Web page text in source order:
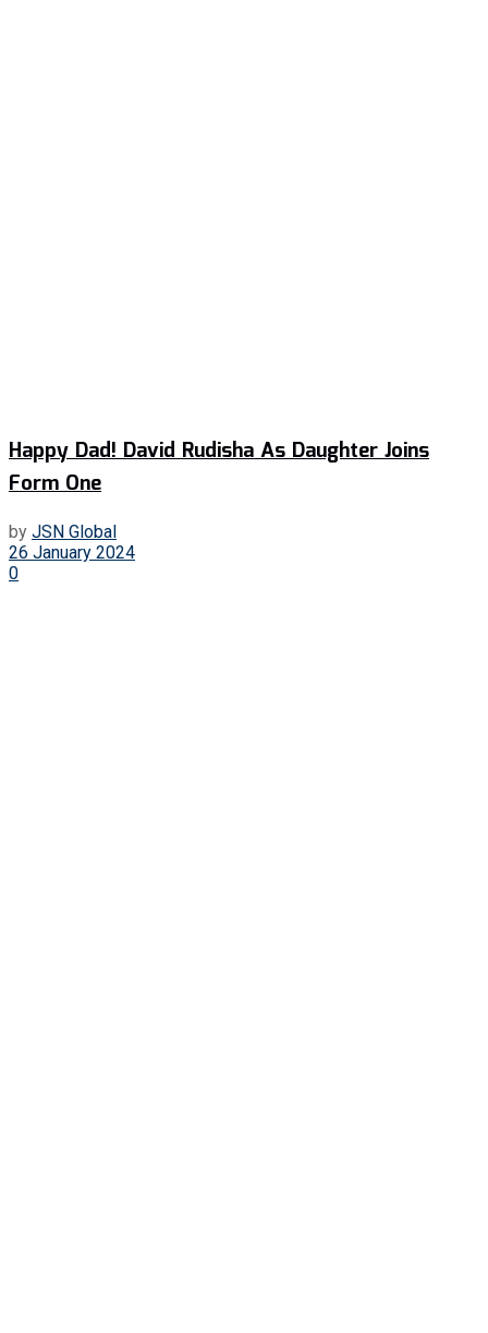
Happy Dad! David Rudisha As Daughter Joins
Form One
by JSN Global
26 January 2024
0